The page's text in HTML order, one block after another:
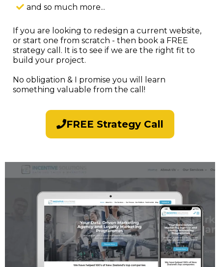
and so much more...
If you are looking to redesign a current website,
or start one from scratch - then book a FREE
strategy call. It is to see if we are the right fit to
build your project.
No obligation & I promise you will learn
something valuable from the call!
FREE Strategy Call